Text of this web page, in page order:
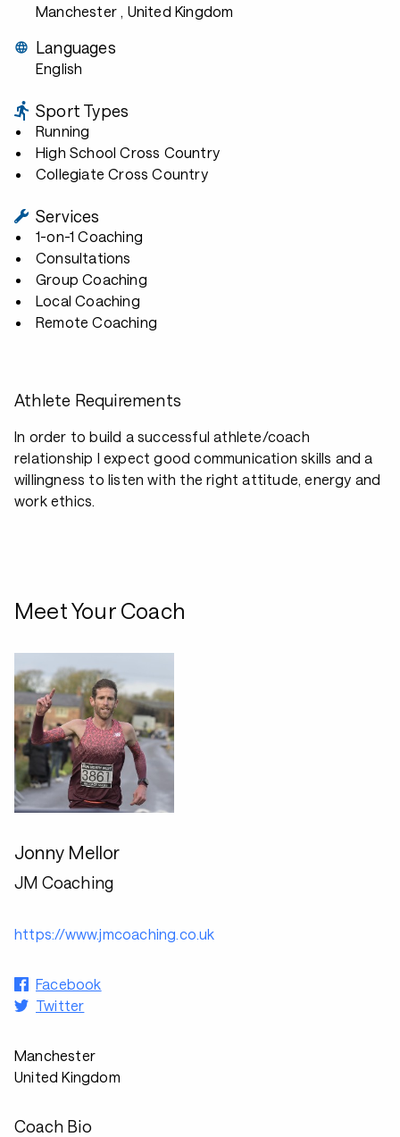
Manchester , United Kingdom
Languages
English
Sport Types
Running
High School Cross Country
Collegiate Cross Country
Services
1-on-1 Coaching
Consultations
Group Coaching
Local Coaching
Remote Coaching
Athlete Requirements
In order to build a successful athlete/coach
relationship I expect good communication skills and a
willingness to listen with the right attitude, energy and
work ethics.
Meet Your Coach
Jonny Mellor
JM Coaching
https://www.jmcoaching.co.uk
Facebook
Twitter
Manchester
United Kingdom
Coach Bio